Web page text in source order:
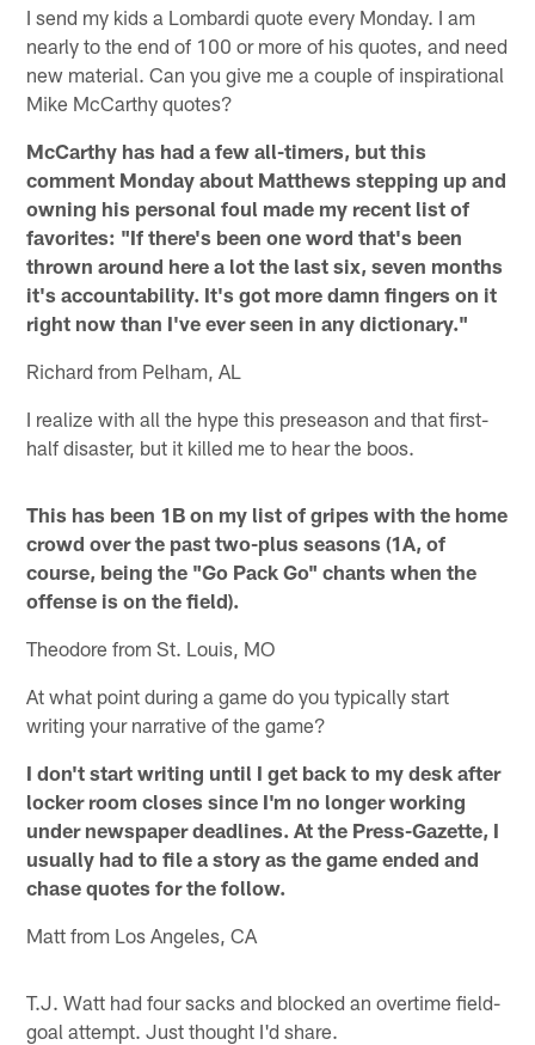
I send my kids a Lombardi quote every Monday. I am
nearly to the end of 100 or more of his quotes, and need
new material. Can you give me a couple of inspirational
Mike McCarthy quotes?
McCarthy has had a few all-timers, but this
comment Monday about Matthews stepping up and
owning his personal foul made my recent list of
favorites: "If there's been one word that's been
thrown around here a lot the last six, seven months
it's accountability. It's got more damn fingers on it
right now than I've ever seen in any dictionary."
Richard from Pelham, AL
I realize with all the hype this preseason and that first-
half disaster, but it killed me to hear the boos.
This has been 1B on my list of gripes with the home
crowd over the past two-plus seasons (1A, of
course, being the "Go Pack Go" chants when the
offense is on the field).
Theodore from St. Louis, MO
At what point during a game do you typically start
writing your narrative of the game?
I don't start writing until I get back to my desk after
locker room closes since I'm no longer working
under newspaper deadlines. At the Press-Gazette, I
usually had to file a story as the game ended and
chase quotes for the follow.
Matt from Los Angeles, CA
T.J. Watt had four sacks and blocked an overtime field-
goal attempt. Just thought I'd share.